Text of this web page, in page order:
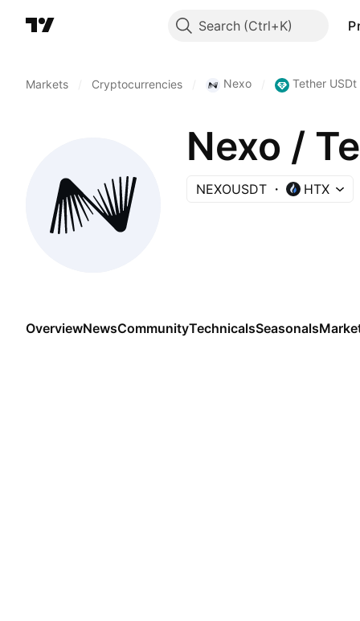
Search
Markets Cryptocurrencies Nexo Tether USDt
Nexo /
NEXOUSDT HTX
OverviewNewsCommunityTechnicalsSeasonals